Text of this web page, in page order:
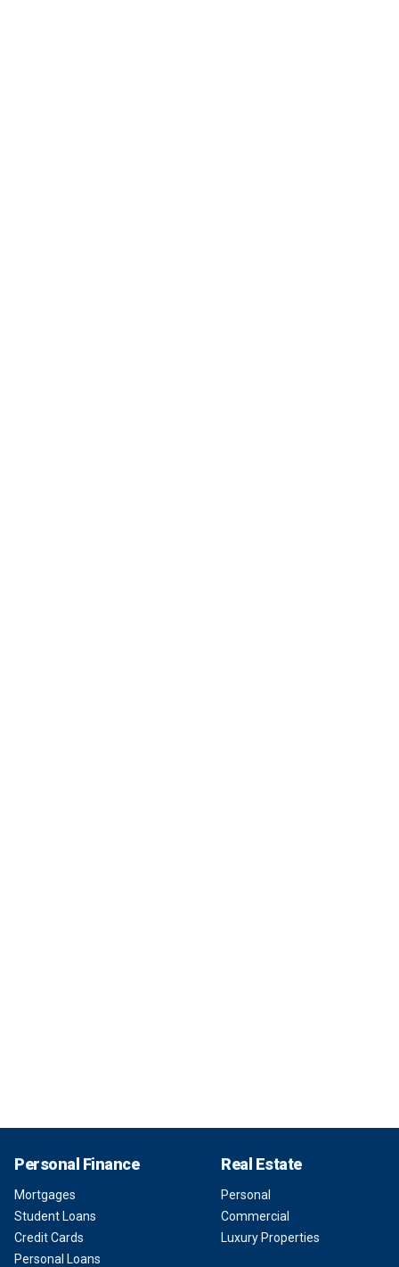
Personal Finance
Mortgages
Student Loans
Credit Cards
Personal Loans
Real Estate
Personal
Commercial
Luxury Properties